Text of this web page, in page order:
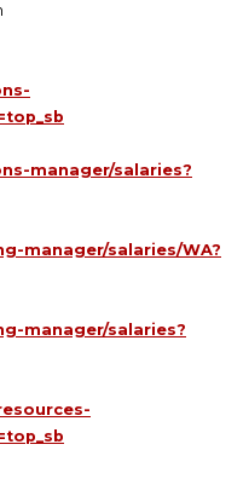
manager/salaries?
manager/salaries/WA?
manager/salaries?